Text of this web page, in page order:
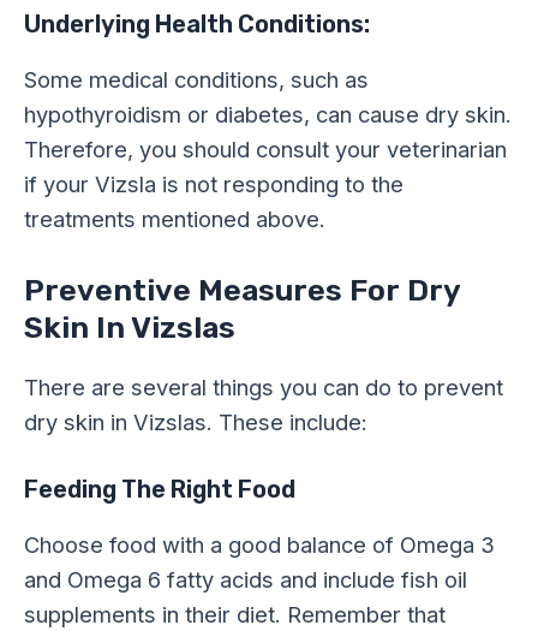
Underlying Health Conditions:
Some medical conditions, such as
hypothyroidism or diabetes, can cause dry skin.
Therefore, you should consult your veterinarian
if your Vizsla is not responding to the
treatments mentioned above.
Preventive Measures For Dry
Skin In Vizslas
There are several things you can do to prevent
dry skin in Vizslas. These include:
Feeding The Right Food
Choose food with a good balance of Omega 3
and Omega 6 fatty acids and include fish oil
supplements in their diet. Remember that